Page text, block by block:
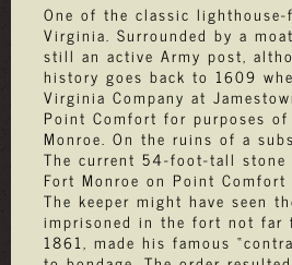
One of the classic
Virginia. Surrounded by a
still an active Army post,
history goes back to 1609
Virginia Company at
Point Comfort for purposes
Monroe. On the ruins of a
The current 54-foot-tall
Fort Monroe on Point
The keeper might have seen
imprisoned in the fort not far
1861, made his famous